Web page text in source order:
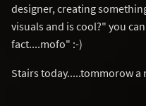
designer, creating
visuals and is cool?" you
fact....mofo" :-)
Stairs today.....tommorow a